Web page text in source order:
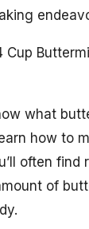
Cup
what
how to
often find
of